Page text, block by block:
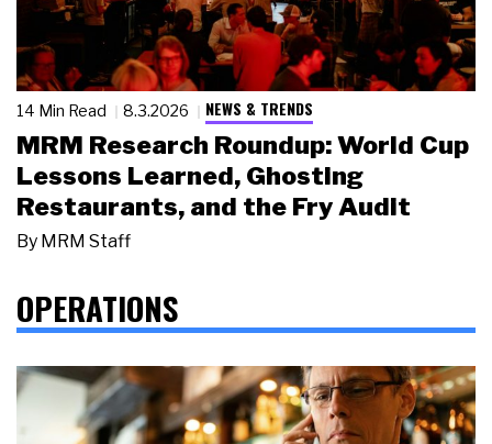
14 Min Read 8.3.2026 NEWS & TRENDS
MRM Research Roundup: World Cup
Lessons Learned, Ghosting
Restaurants, and the Fry Audit
By MRM Staff
OPERATIONS